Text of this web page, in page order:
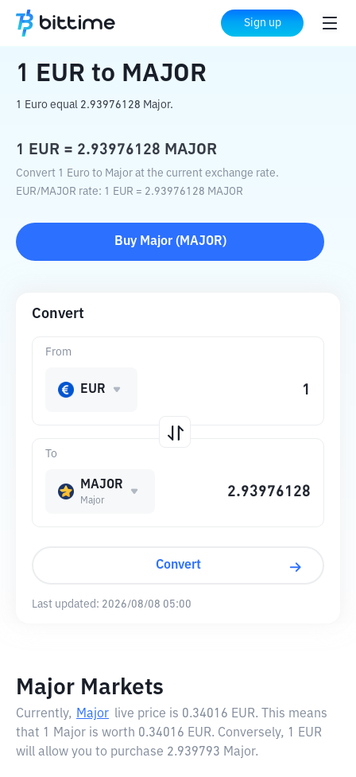
Sign up
Home Crypto Converter MAJOR
1 EUR to MAJOR
1 Euro equal 2.93976128 Major.
1 EUR = 2.93976128 MAJOR
Convert 1 Euro to Major at the current exchange rate.
EUR/MAJOR rate: 1 EUR = 2.93976128 MAJOR
Buy Major( MAJOR)
Convert
To
MAJOR
Major
From
EUR
Convert
Last updated: 2026/08/08 05:00
Major Markets
Currently, Major live price is 0.34016 EUR. This means
that 1 Major is worth 0.34016 EUR. Conversely, 1 EUR
will allow you to purchase 2.939793 Major.